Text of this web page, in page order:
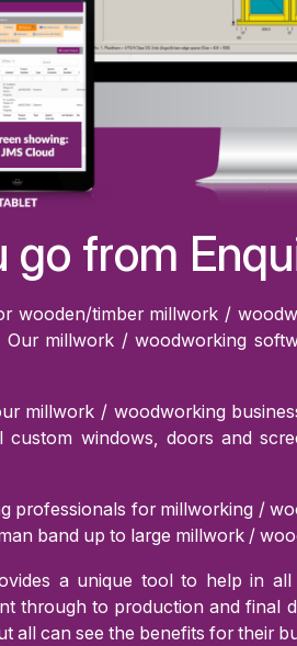
go from
wooden/timber millwork /
millwork / woodworking
millwork / woodworking
windows, doors and
professionals for millworking /
band up to large millwork /
a unique tool to help in
through to production and
all can see the benefits for their